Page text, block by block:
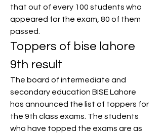
that out of every 100 students who
appeared for the exam, 80 of them
passed.
Toppers of bise lahore
9th result
The board of intermediate and
secondary education BISE Lahore
has announced the list of toppers for
the 9th class exams. The students
who have topped the exams are as